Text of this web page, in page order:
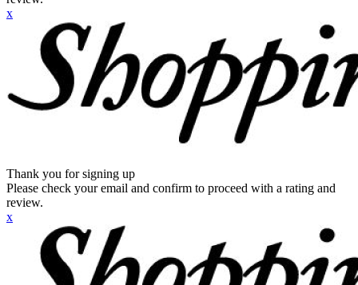
x
Thank you for signing up
Please check your email and confirm to proceed with a rating and
review.
x